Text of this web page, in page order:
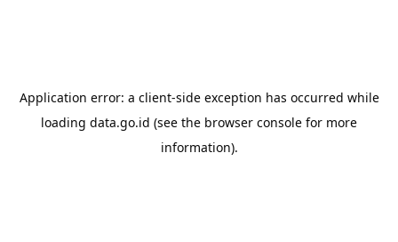
Application error: a client-side exception has occurred while
loading data.go.id (see the browser console for more
information).